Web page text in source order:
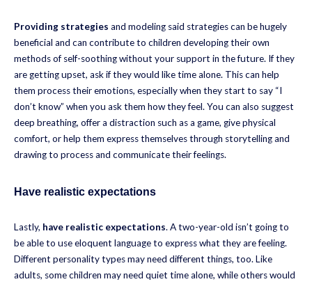
Providing strategies and modeling said strategies can be hugely
beneficial and can contribute to children developing their own
methods of self-soothing without your support in the future. If they
are getting upset, ask if they would like time alone. This can help
them process their emotions, especially when they start to say “I
don’t know” when you ask them how they feel. You can also suggest
deep breathing, offer a distraction such as a game, give physical
comfort, or help them express themselves through storytelling and
drawing to process and communicate their feelings.
Have realistic expectations
Lastly, have realistic expectations. A two-year-old isn’t going to
be able to use eloquent language to express what they are feeling.
Different personality types may need different things, too. Like
adults, some children may need quiet time alone, while others would